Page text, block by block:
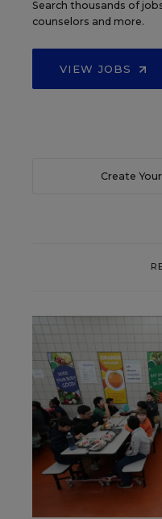
Search thousands of
counselors and more.
VIEW JOBS
Create